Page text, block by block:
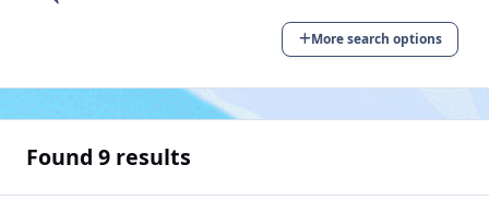
More search options
Found 9 results